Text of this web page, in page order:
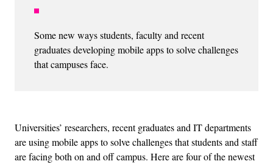
Some new ways students, faculty and recent
graduates developing mobile apps to solve challenges
that campuses face.
Universities’ researchers, recent graduates and IT departments
are using mobile apps to solve challenges that students and staff
are facing both on and off campus. Here are four of the newest